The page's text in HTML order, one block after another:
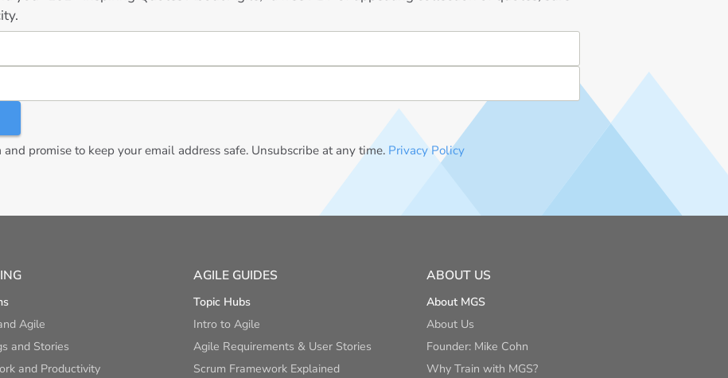
promise to keep your email address safe. Unsubscribe at any time. Privacy Policy
Agile
and Stories
and Productivity
AGILE GUIDES
Topic Hubs
Intro to Agile
Agile Requirements & User Stories
Scrum Framework Explained
ABOUT US
About MGS
About Us
Founder: Mike Cohn
Why Train with MGS?